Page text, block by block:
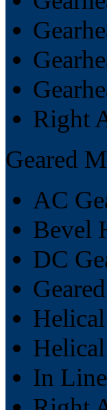
Right
Geared
AC
Bevel
DC
In